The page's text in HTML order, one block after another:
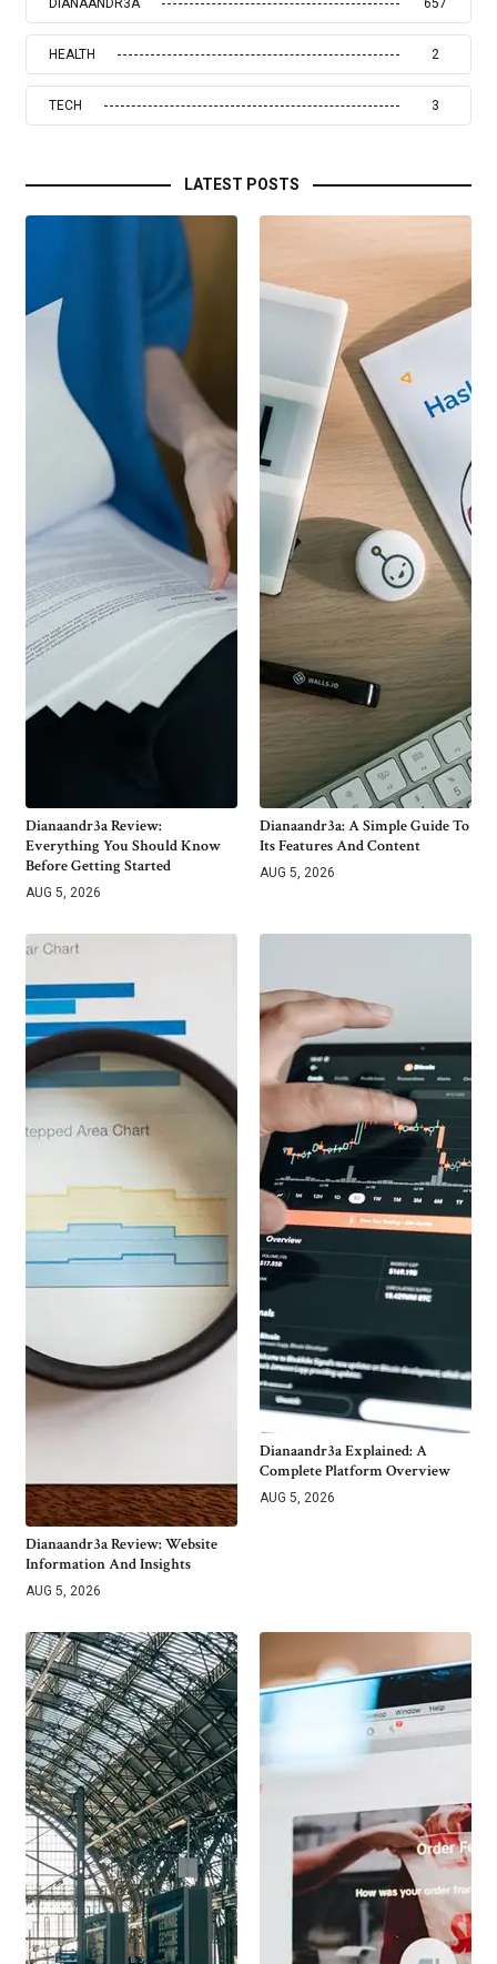
DIANAANDR3A 657
HEALTH 2
TECH 3
LATEST POSTS
Dianaandr3a Review:
Everything You Should Know
Before Getting Started
AUG 5, 2026
Dianaandr3a: A Simple Guide To
Its Features And Content
AUG 5, 2026
Dianaandr3a Review: Website
Information And Insights
AUG 5, 2026
Dianaandr3a Explained: A
Complete Platform Overview
AUG 5, 2026